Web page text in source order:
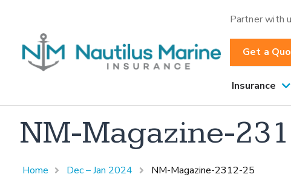
Partner with
Get a
Insurance
NM-Magazine-
Home Dec – Jan 2024 NM-Magazine-2312-25